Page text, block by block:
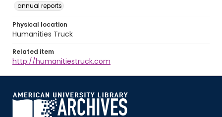
annual reports
Physical location
Humanities Truck
Related item
http://humanitiestruck.com